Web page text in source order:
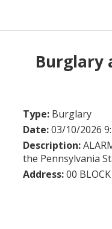
Burglary
Type: Burglary
Date:03/10/2026
Description:
the Pennsylvania
Address:00